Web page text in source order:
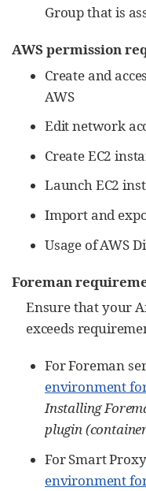
Group that is
AWS permission
Create and
AWS
Edit network
Create EC2
Launch EC2
Import and
Usage of AWS
Foreman
Ensure that your
exceeds
For Foreman
environment
Installing
plugin
For Smart
environment